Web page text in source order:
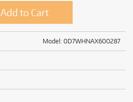
Add to Cart
Model: 0D7WHNAX600287